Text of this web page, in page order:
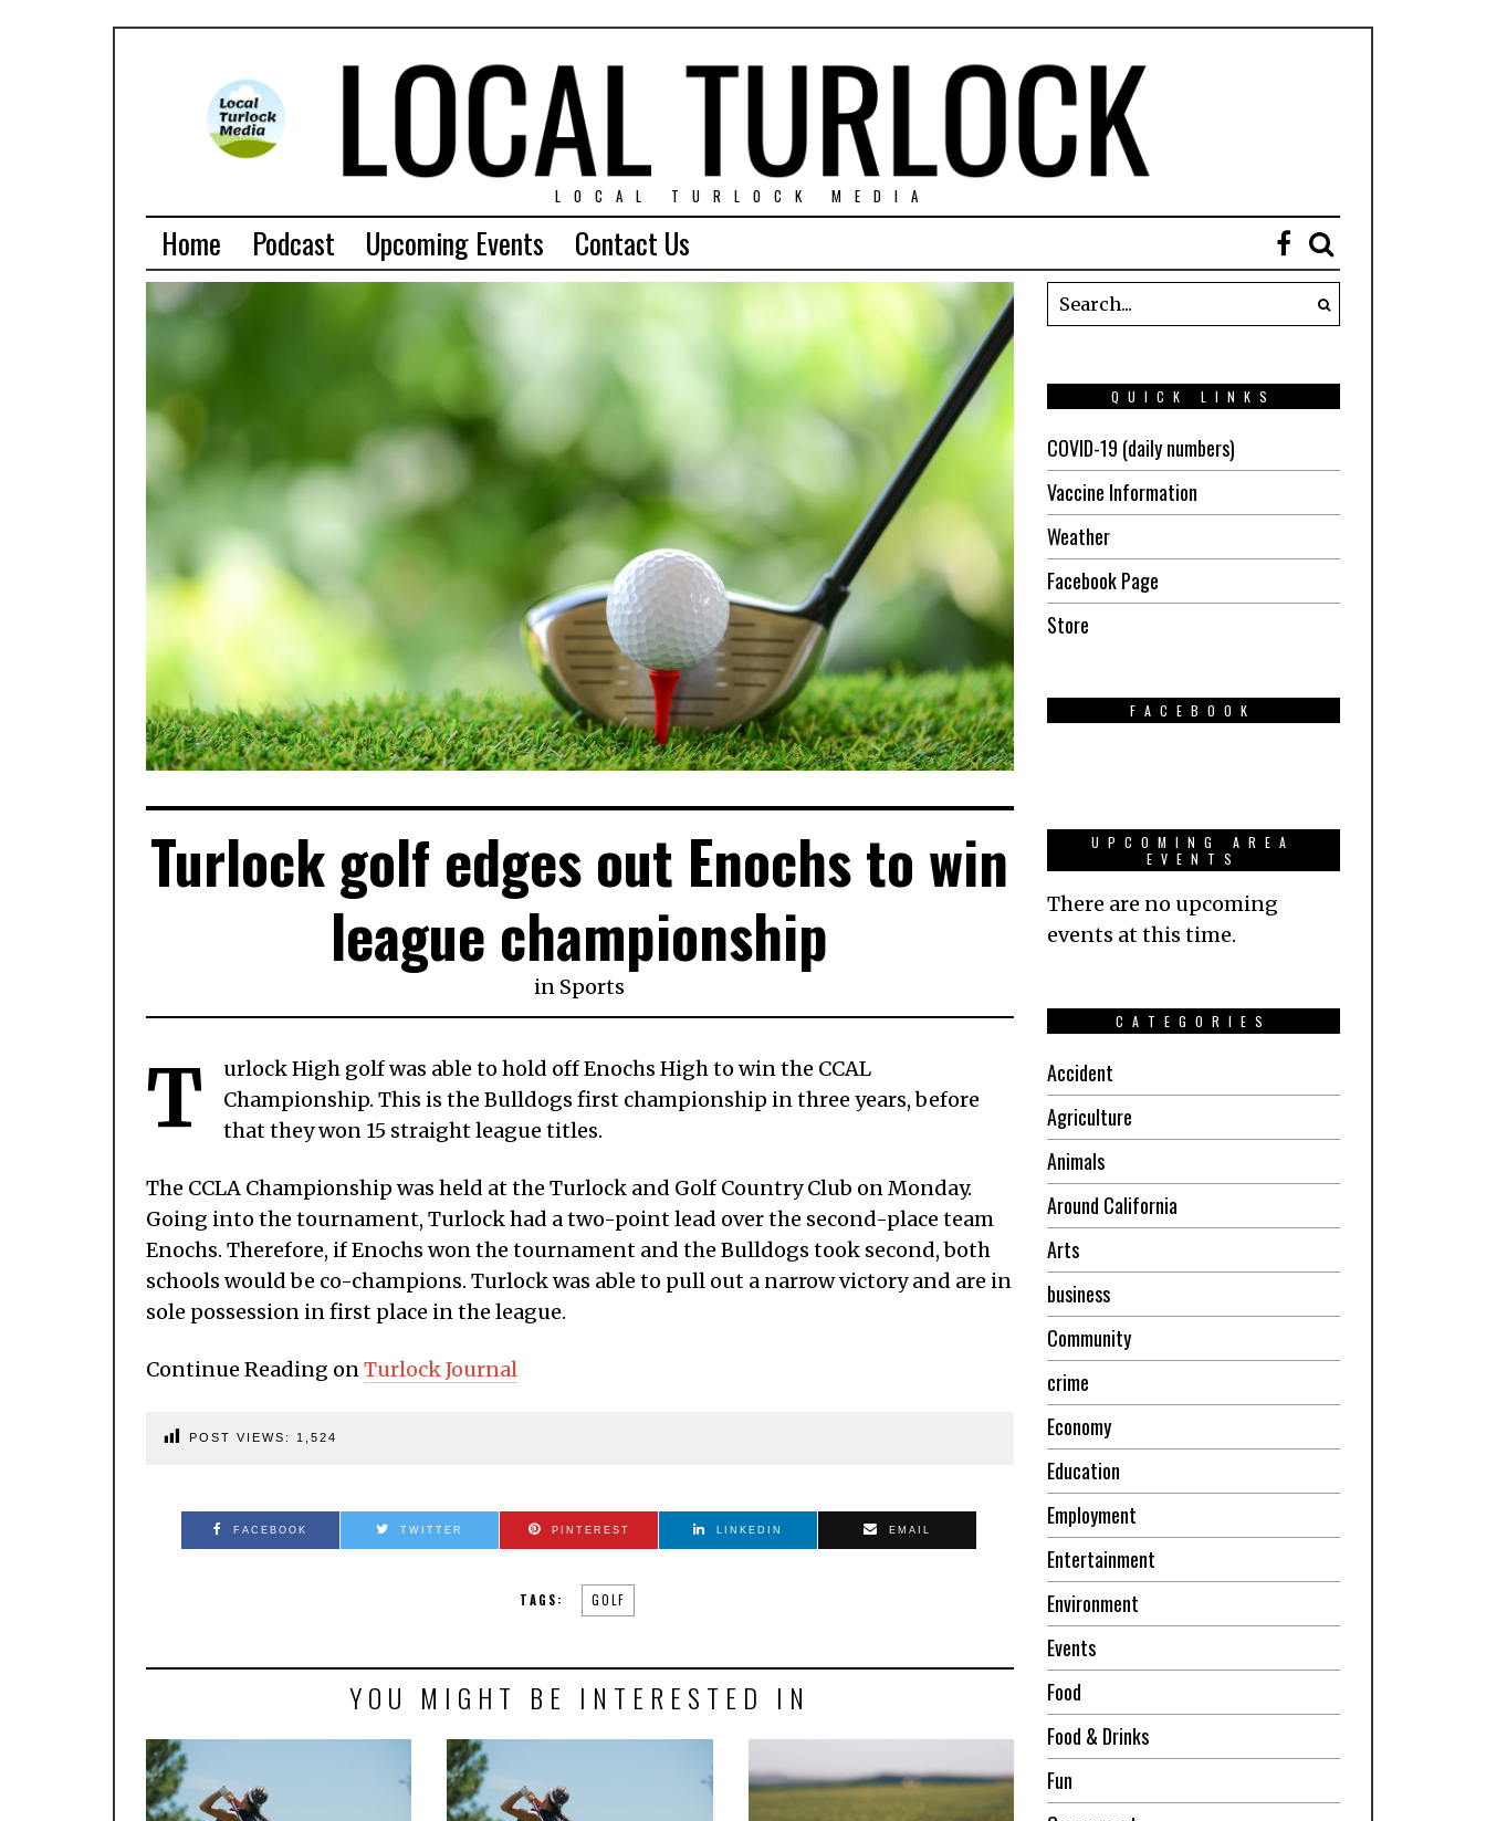
LOCAL TURLOCK MEDIA
Home Podcast Upcoming Events Contact Us
Turlock golf edges out Enochs to win
league championship
in Sports
T
urlock High golf was able to hold off Enochs High to win the CCAL
Championship. This is the Bulldogs first championship in three years, before
that they won 15 straight league titles.
The CCLA Championship was held at the Turlock and Golf Country Club on Monday.
Going into the tournament, Turlock had a two-point lead over the second-place team
Enochs. Therefore, if Enochs won the tournament and the Bulldogs took second, both
schools would be co-champions. Turlock was able to pull out a narrow victory and are in
sole possession in first place in the league.
Continue Reading onTurlock Journal
POST VIEWS: 1,524
FACEBOOK TWITTER PINTEREST LINKEDIN EMAIL
TAGS: GOLF
YOU MIGHT BE INTERESTED IN
QUICK LINKS
COVID-19 (daily numbers)
Vaccine Information
Weather
Facebook Page
Store
FACEBOOK
UPCOMING AREA
EVENTS
There are no upcoming
events at this time.
CATEGORIES
Accident
Agriculture
Animals
Around California
Arts
business
Community
crime
Economy
Education
Employment
Entertainment
Environment
Events
Food
Food & Drinks
Fun